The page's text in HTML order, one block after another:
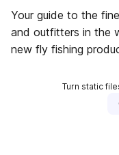
Your guide to the
and outfitters in the world. As well as
new fly fishing
Turn static